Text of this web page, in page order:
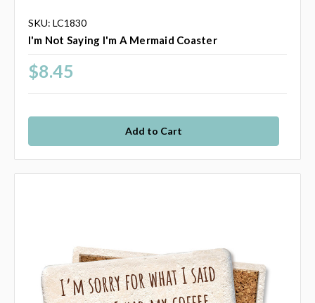
SKU: LC1830
I'm Not Saying I'm A Mermaid Coaster
$8.45